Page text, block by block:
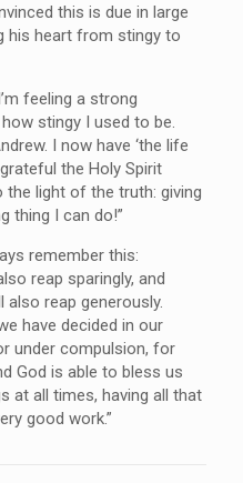
this is due in large
his heart from stingy to
feeling a strong
stingy I used to be.
I now have ‘the life
the Holy Spirit
light of the truth: giving
thing I can do!”
remember this:
reap sparingly, and
reap generously.
have decided in our
under compulsion, for
God is able to bless us
at all times, having all that
good work.”